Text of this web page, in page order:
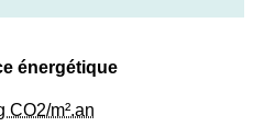
énergétique
CO2/m².an